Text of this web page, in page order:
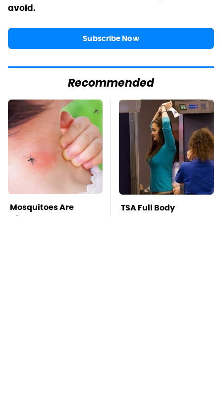
avoid.
Subscribe Now
Recommended
Mosquitoes Are
Always Drawn To
TSA Full Body